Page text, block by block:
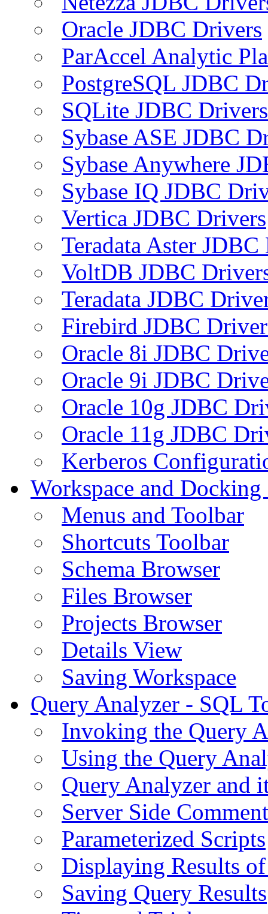
Oracle JDBC Drivers
ParAccel Analytic
PostgreSQL JDBC
SQLite JDBC Drivers
Sybase ASE JDBC
Sybase Anywhere
Sybase IQ JDBC
Vertica JDBC Drivers
Teradata Aster
VoltDB JDBC
Teradata JDBC
Firebird JDBC
Oracle 8i JDBC
Oracle 9i JDBC
Oracle 10g JDBC
Oracle 11g JDBC
Kerberos
Workspace and
Menus and Toolbar
Shortcuts Toolbar
Schema Browser
Files Browser
Projects Browser
Details View
Saving Workspace
Query Analyzer - SQL
Invoking the Query
Using the Query
Query Analyzer and
Server Side
Parameterized Scripts
Displaying Results
Saving Query Results